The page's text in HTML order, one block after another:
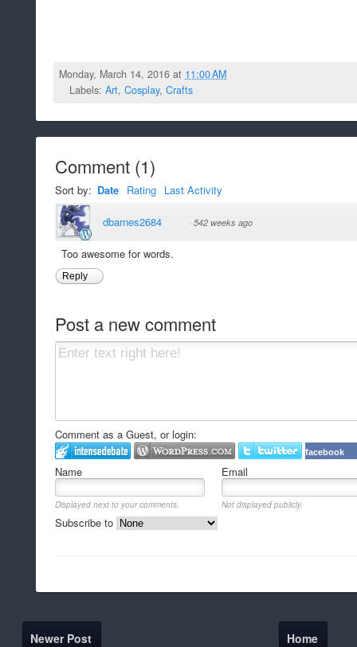
Monday, March 14, 2016 at 11:00 AM
Labels: Art, Cosplay, Crafts
Comment (1)
Sort by: Date Rating Last Activity
dbarnes2684 · 542 weeks ago
Too awesome for words.
Reply
Post a new comment
Comment as a Guest, or login:
facebook
Name Email
Displayed next to your comments. Not displayed publicly.
Subscribe to
Newer Post Home